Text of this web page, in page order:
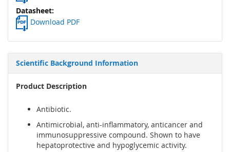
Download PDF
Scientific Background Information
Product Description
Antibiotic.
Antimicrobial, anti-inflammatory, anticancer and
immunosuppressive compound. Shown to have
hepatoprotective and hypoglycemic activity.